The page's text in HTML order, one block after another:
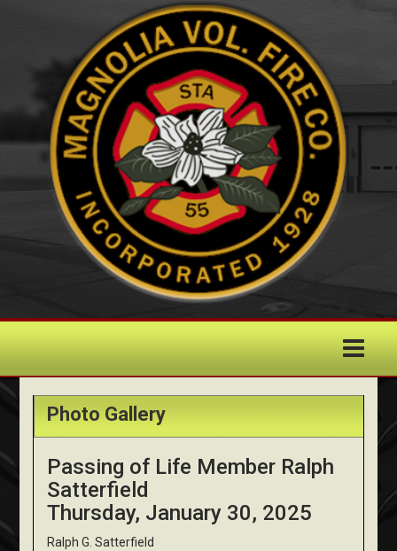
Photo Gallery
Passing of Life Member Ralph
Satterfield
Thursday, January 30, 2025
Ralph G. Satterfield